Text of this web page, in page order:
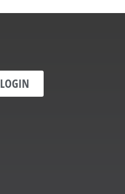
LOGIN